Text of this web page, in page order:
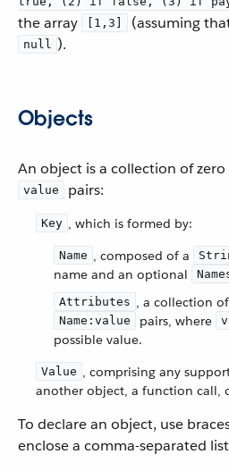
the array
[1,3] (assuming
null ).
Objects
An object is a collection of
value pairs:
Key , which is formed by:
Name , composed of a
name and an optional
Attributes , a collection
Name:value pairs, where
possible value.
Value , comprising any
another object, a function call,
To declare an object, use
enclose a comma-separated